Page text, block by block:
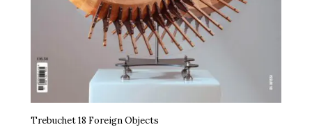
Trebuchet 18 Foreign Objects